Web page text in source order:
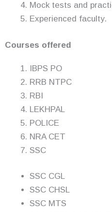
Mock tests and
Experienced faculty.
Courses offered
IBPS PO
RRB NTPC
RBI
LEKHPAL
POLICE
NRA CET
SSC
SSC CGL
SSC CHSL
SSC MTS